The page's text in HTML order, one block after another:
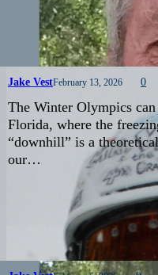
Jake VestFebruary 13, 2026 0
The Winter Olympics
Florida, where the
“downhill” is a
our…